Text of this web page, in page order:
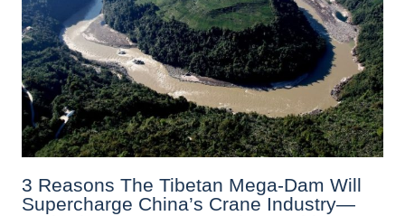
3 Reasons The Tibetan Mega-Dam Will
Supercharge China’s Crane Industry—